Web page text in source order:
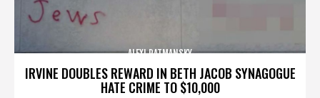
IRVINE DOUBLES REWARD IN BETH JACOB SYNAGOGUE
HATE CRIME TO $10,000
ALEXI RATMANSKY